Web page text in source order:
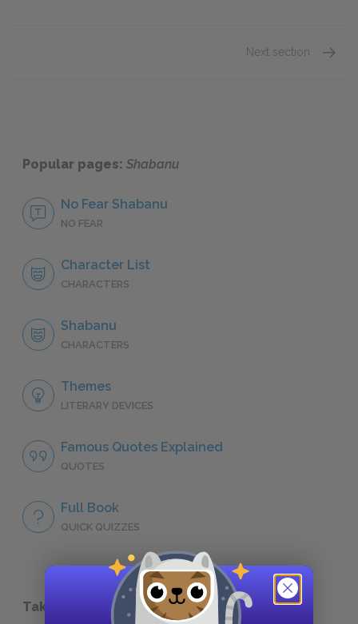
Next section
Popular pages: Shabanu
No Fear Shabanu
NO FEAR
Character List
CHARACTERS
Shabanu
CHARACTERS
Themes
LITERARY DEVICES
Famous Quotes Explained
QUOTES
Full Book
QUICK QUIZZES
Take a Study Break